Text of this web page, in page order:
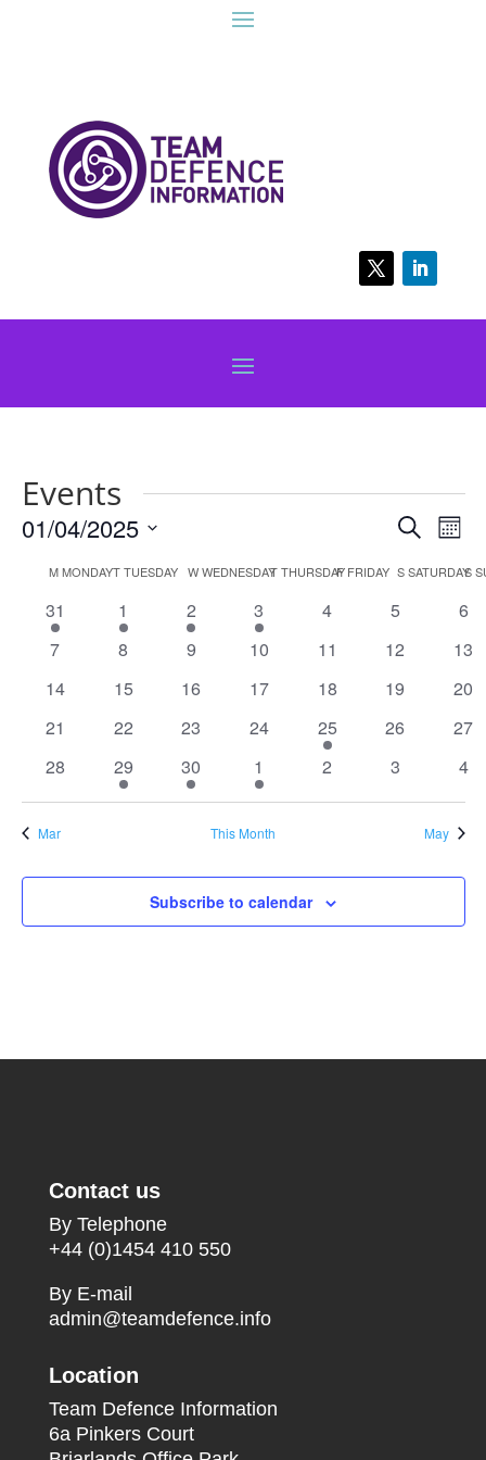
Events
Events
and
Views
Search
01/04/2025
date.
Calendar
of
Events
MMONDAYTTUESDAY WWEDNESDAYTTHURSDAY
FFRIDAY SSATURDAYS
1
event
31
1
event
1
1
event
2
1
event
3
0
4
0
5
0
6
0
7
0
8
0
9
0
10
0
11
0
12
0
13
0
14
0
15
0
16
0
17
0
18
0
19
0
20
0
21
0
22
0
23
0
24
1
event
25
0
26
0
27
0
28
1
event
29
1
event
30
1
event
1
0
2
0
3
0
4
Mar This Month May
Subscribe to calendar
Contact us
By Telephone
+44 (0)1454 410 550
By E-mail
admin@teamdefence.info
Location
Team Defence Information
6a Pinkers Court